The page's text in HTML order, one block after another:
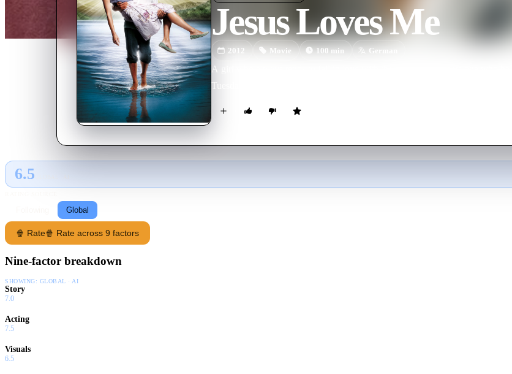
Jesus Loves Me
2012 Movie 100 min German
A girl who always tends to fall in love with the wrong guy meets one who
Tuesday.
6.5
Global
🍿 Rate🍿 Rate across 9 factors
Nine-factor breakdown
SHOWING: GLOBAL · AI
Story
7.0
Acting
7.5
Visuals
6.5